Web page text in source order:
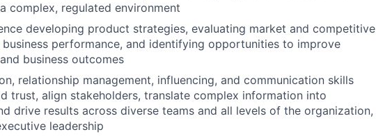
complex, regulated environment
developing product strategies, evaluating market and competitive
performance, and identifying opportunities to improve
business outcomes
relationship management, influencing, and communication skills
trust, align stakeholders, translate complex information into
drive results across diverse teams and all levels of the organization,
leadership